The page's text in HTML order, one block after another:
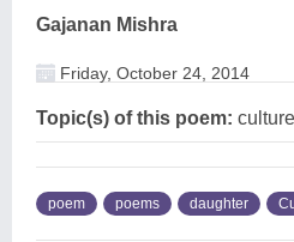
Gajanan Mishra
Friday, October 24, 2014
Topic(s) of this poem:
poem poems daughter